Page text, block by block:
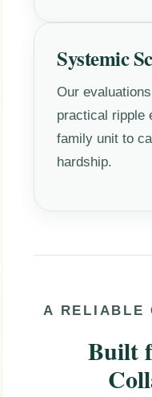
Systemic
Our
practical ripple
family unit to
hardship.
A RELIABLE
Built